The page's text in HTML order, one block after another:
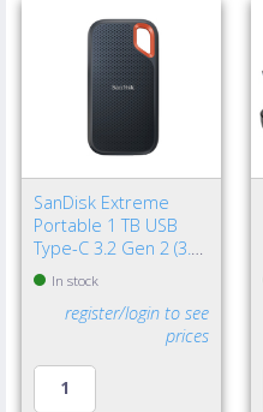
SanDisk Extreme
Portable 1 TB USB
Type-C 3.2 Gen 2 (3.1
Gen 2) Black
In stock
register/login to see
prices